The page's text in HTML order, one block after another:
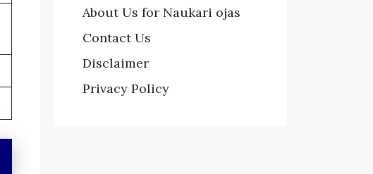
About Us for Naukari ojas
Contact Us
Disclaimer
Privacy Policy